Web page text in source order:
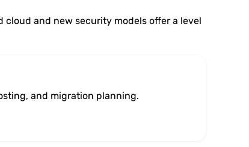
and new security models offer a level
and migration planning.